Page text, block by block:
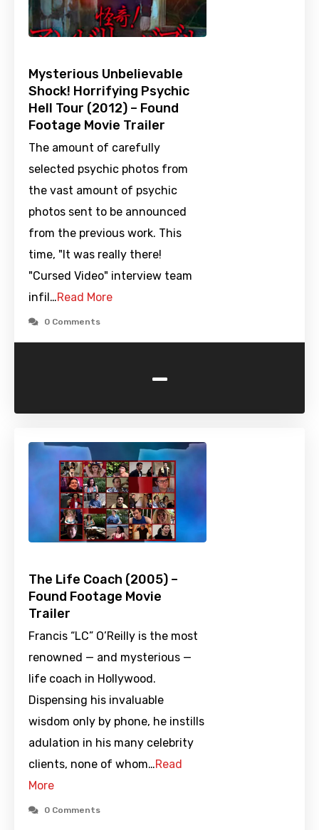
Mysterious Unbelievable
Shock! Horrifying Psychic
Hell Tour (2012) – Found
Footage Movie Trailer
The amount of carefully
selected psychic photos from
the vast amount of psychic
photos sent to be announced
from the previous work. This
time, "It was really there!
"Cursed Video" interview team
infil…Read More
0 Comments
-
The Life Coach (2005) –
Found Footage Movie
Trailer
Francis “LC” O’Reilly is the most
renowned — and mysterious —
life coach in Hollywood.
Dispensing his invaluable
wisdom only by phone, he instills
adulation in his many celebrity
clients, none of whom…Read
More
0 Comments